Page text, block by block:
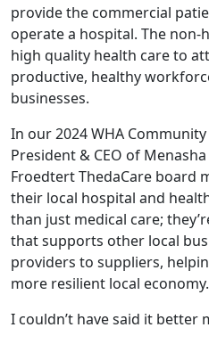
provide the commercial
operate a hospital. The non-
high quality health care to
productive, healthy
businesses.
In our 2024 WHA
President & CEO of
Froedtert ThedaCare board
their local hospital and
than just medical care;
that supports other local
providers to suppliers,
more resilient local
I couldn’t have said it better